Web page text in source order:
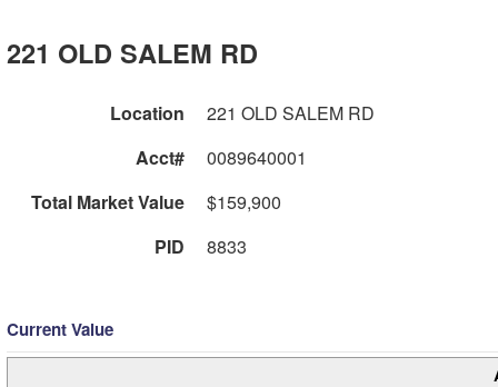
221 OLD SALEM RD
Location
221 OLD SALEM RD
Acct#
0089640001
Total Market Value
$159,900
PID
8833
Current Value